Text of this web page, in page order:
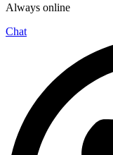
Always online
Chat